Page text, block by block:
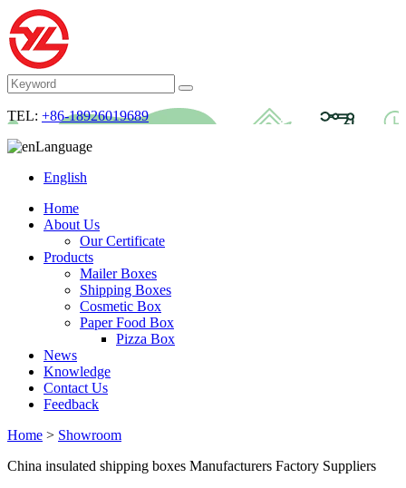
TEL: +86-18926019689
Language
English
Home
About Us
Our Certificate
Products
Mailer Boxes
Shipping Boxes
Cosmetic Box
Paper Food Box
Pizza Box
News
Knowledge
Contact Us
Feedback
Home > Showroom
China insulated shipping boxes Manufacturers Factory Suppliers